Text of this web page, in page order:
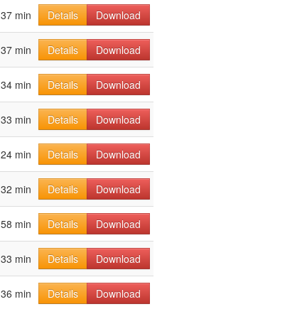
37 min Details
Download
37 min Details
Download
34 min Details Download
33 min Details
Download
24 min Details Download
32 min Details Download
58 min Details
Download
33 min Details Download
36 min Details Download